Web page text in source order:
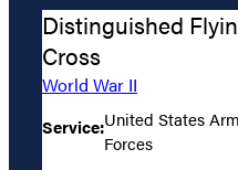
Distinguished
Cross
World War II
Service:United States
Forces